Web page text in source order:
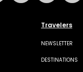
Travelers
NEWSLETTER
DESTINATIONS